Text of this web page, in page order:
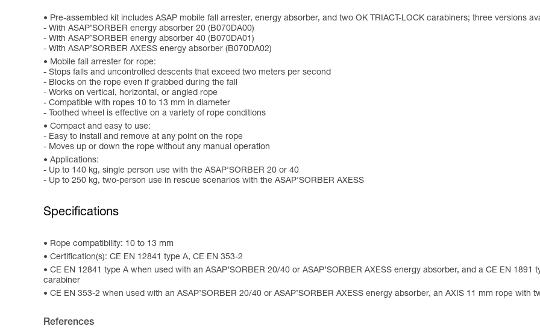
Pre-assembled kit includes ASAP mobile fall arrester, energy absorber, and two OK TRIACT-LOCK carabiners; three versions
- With ASAP’SORBER energy absorber 20 (B070DA00)
- With ASAP’SORBER energy absorber 40 (B070DA01)
- With ASAP’SORBER AXESS energy absorber (B070DA02)
Mobile fall arrester for rope:
- Stops falls and uncontrolled descents that exceed two meters per second
- Blocks on the rope even if grabbed during the fall
- Works on vertical, horizontal, or angled rope
- Compatible with ropes 10 to 13 mm in diameter
- Toothed wheel is effective on a variety of rope conditions
Compact and easy to use:
- Easy to install and remove at any point on the rope
- Moves up or down the rope without any manual operation
Applications:
- Up to 140 kg, single person use with the ASAP'SORBER 20 or 40
- Up to 250 kg, two-person use in rescue scenarios with the ASAP'SORBER AXESS
Specifications
Rope compatibility: 10 to 13 mm
Certification(s): CE EN 12841 type A, CE EN 353-2
CE EN 12841 type A when used with an ASAP’SORBER 20/40 or ASAP’SORBER AXESS energy absorber, and a CE EN 1891
carabiner
CE EN 353-2 when used with an ASAP’SORBER 20/40 or ASAP’SORBER AXESS energy absorber, an AXIS 11 mm rope with
References